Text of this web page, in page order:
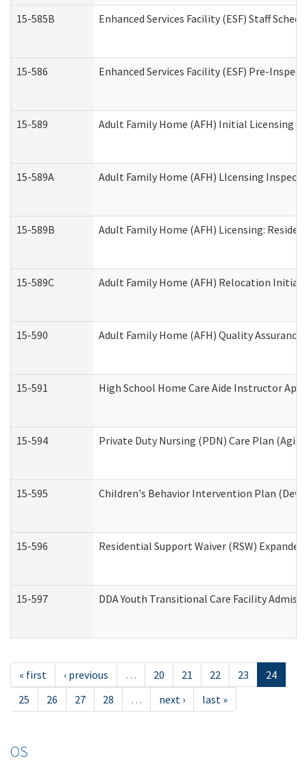
15-585B Enhanced Services Facility (ESF) Staff
15-586 Enhanced Services Facility (ESF) Pre-
15-589 Adult Family Home (AFH) Initial Licensing
15-589A Adult Family Home (AFH) LIcensing
15-589B Adult Family Home (AFH) Licensing:
15-589C Adult Family Home (AFH) Relocation Initial
15-590 Adult Family Home (AFH) Quality
15-591 High School Home Care Aide Instructor
15-594 Private Duty Nursing (PDN) Care Plan
15-595 Children's Behavior Intervention Plan
15-596 Residential Support Waiver (RSW)
15-597 DDA Youth Transitional Care Facility
« first ‹ previous … 20 21 22 23
24
25
26 27 28 … next › last »
OS